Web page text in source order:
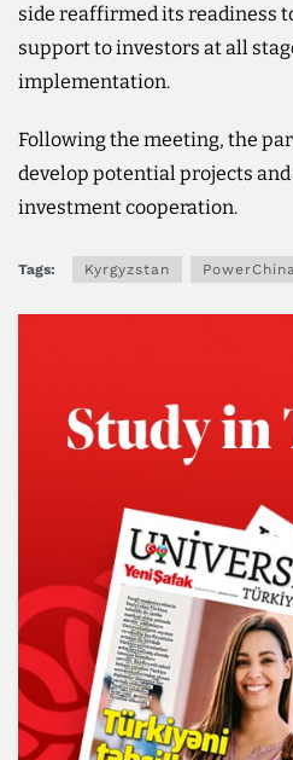
side reaffirmed its readiness
support to investors at all
implementation.
Following the meeting, the
develop potential projects
investment cooperation.
Tags: Kyrgyzstan